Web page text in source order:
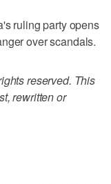
ruling party opens
over scandals.
reserved. This
rewritten or